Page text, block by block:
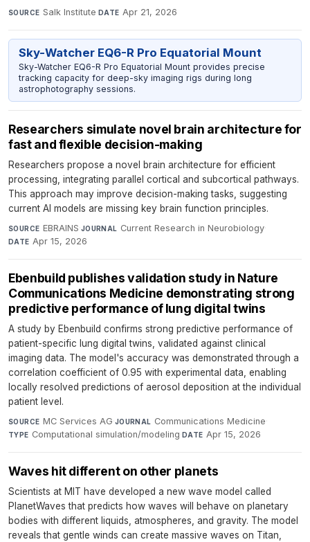
SOURCE Salk Institute· DATE Apr 21, 2026
Sky-Watcher EQ6-R Pro Equatorial Mount
Sky-Watcher EQ6-R Pro Equatorial Mount provides precise
tracking capacity for deep-sky imaging rigs during long
astrophotography sessions.
Researchers simulate novel brain architecture for
fast and flexible decision-making
Researchers propose a novel brain architecture for efficient
processing, integrating parallel cortical and subcortical pathways.
This approach may improve decision-making tasks, suggesting
current AI models are missing key brain function principles.
SOURCE EBRAINS·JOURNAL Current Research in Neurobiology·
DATE Apr 15, 2026
Ebenbuild publishes validation study in Nature
Communications Medicine demonstrating strong
predictive performance of lung digital twins
A study by Ebenbuild confirms strong predictive performance of
patient-specific lung digital twins, validated against clinical
imaging data. The model's accuracy was demonstrated through a
correlation coefficient of 0.95 with experimental data, enabling
locally resolved predictions of aerosol deposition at the individual
patient level.
SOURCE MC Services AG·JOURNAL Communications Medicine·
TYPE Computational simulation/modeling·DATE Apr 15, 2026
Waves hit different on other planets
Scientists at MIT have developed a new wave model called
PlanetWaves that predicts how waves will behave on planetary
bodies with different liquids, atmospheres, and gravity. The model
reveals that gentle winds can create massive waves on Titan,